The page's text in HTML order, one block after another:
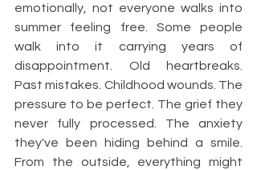
emotionally, not everyone walks into
summer feeling free. Some people
walk into it carrying years of
disappointment. Old heartbreaks.
Past mistakes. Childhood wounds. The
pressure to be perfect. The grief they
never fully processed. The anxiety
they've been hiding behind a smile.
From the outside, everything might